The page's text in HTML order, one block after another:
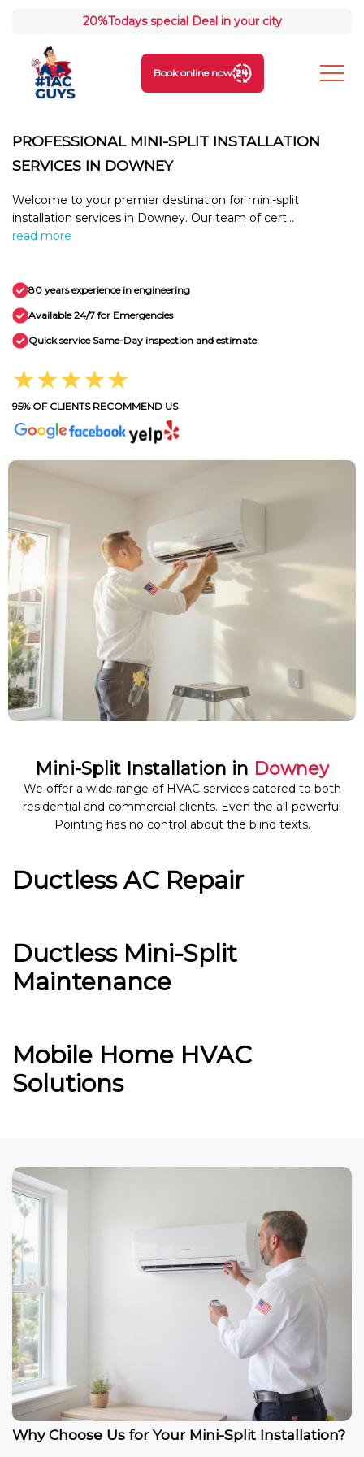
20%Todays special Deal in your city
Book online now
PROFESSIONAL MINI-SPLIT INSTALLATION
SERVICES IN DOWNEY
Welcome to your premier destination for mini-split
installation services in Downey. Our team of cert...
read more
80 years experience in engineering
Available 24/7 for Emergencies
Quick service Same-Day inspection and estimate
★★★★★
95% OF CLIENTS RECOMMEND US
Mini-Split Installation in Downey
We offer a wide range of HVAC services catered to both
residential and commercial clients. Even the all-powerful
Pointing has no control about the blind texts.
Ductless AC Repair
Ductless Mini-Split
Maintenance
Mobile Home HVAC
Solutions
Why Choose Us for Your Mini-Split Installation?